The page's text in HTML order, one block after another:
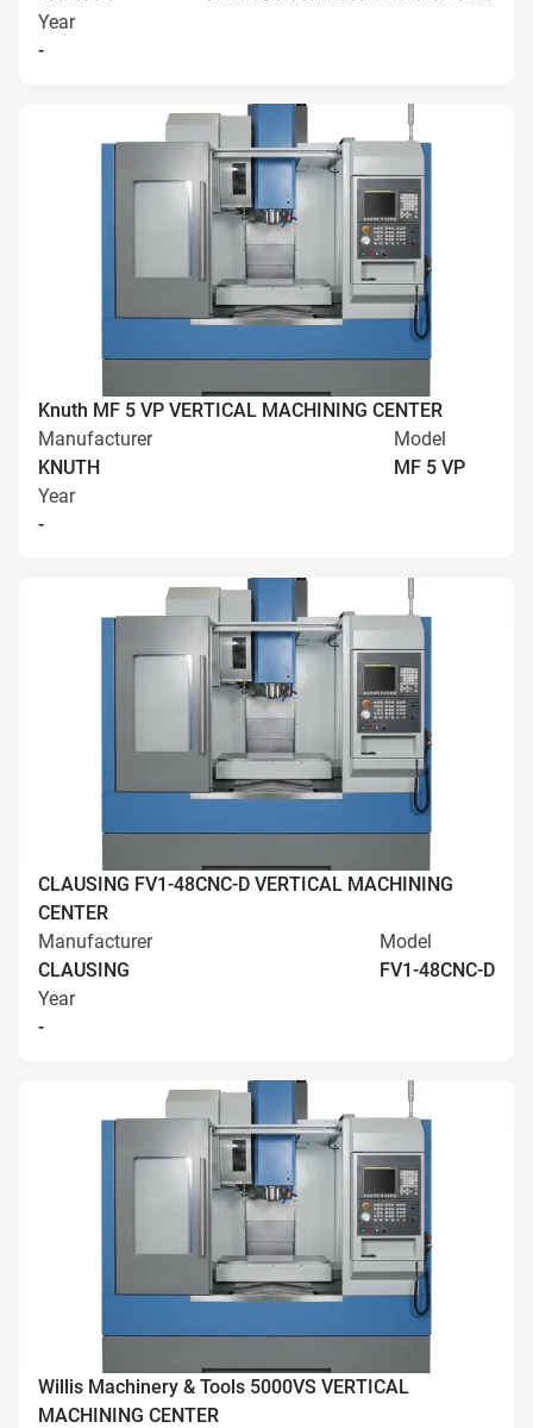
Year
-
Knuth MF 5 VP VERTICAL MACHINING CENTER
Manufacturer
KNUTH
Model
MF 5 VP
Year
-
CLAUSING FV1-48CNC-D VERTICAL MACHINING
CENTER
Manufacturer
CLAUSING
Model
FV1-48CNC-D
Year
-
Willis Machinery & Tools 5000VS VERTICAL
MACHINING CENTER